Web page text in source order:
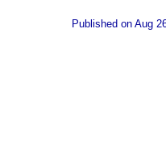
Published on Aug